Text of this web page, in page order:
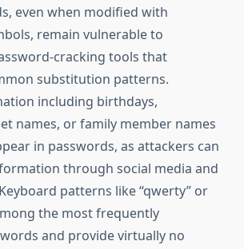
even when modified with
remain vulnerable to
cracking tools that
substitution patterns.
including birthdays,
names, or family member names
in passwords, as attackers can
through social media and
patterns like “qwerty” or
the most frequently
and provide virtually no